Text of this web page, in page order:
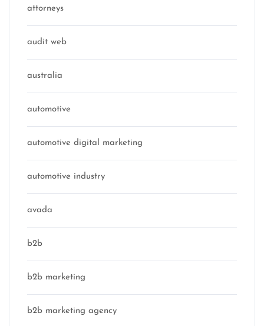
attorneys
audit web
australia
automotive
automotive digital marketing
automotive industry
avada
b2b
b2b marketing
b2b marketing agency